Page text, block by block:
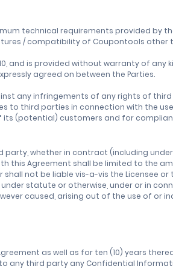
technical requirements provided by
/ compatibility of Coupontools
and is provided without warranty of
agreed on between the Parties.
any infringements of any rights of
to third parties in connection with the
its (potential) customers and for
party, whether in contract (including
this Agreement shall be limited to the
shall not be liable vis-a-vis the Licensee
statute or otherwise, under or in
caused, arising out of the use of or
as well as for ten (10) years
any third party any Confidential